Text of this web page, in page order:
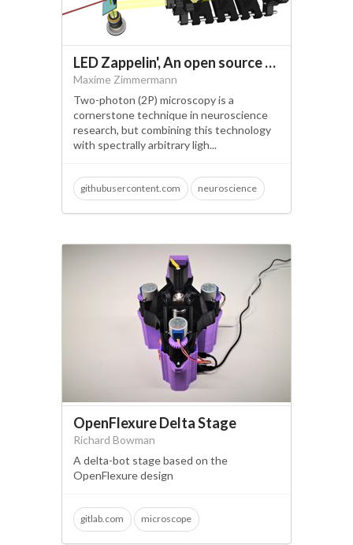
LED Zappelin', An open source and versatile LED controller for arbitrary spectrum visual stimulation and optogenetics during 2-photon imaging.
Maxime Zimmermann
Two-photon (2P) microscopy is a
cornerstone technique in neuroscience
research, but combining this technology
with spectrally arbitrary ligh...
githubusercontent.com neuroscience
2 photon microscopy
OpenFlexure Delta Stage
Richard Bowman
A delta-bot stage based on the
OpenFlexure design
gitlab.com microscope